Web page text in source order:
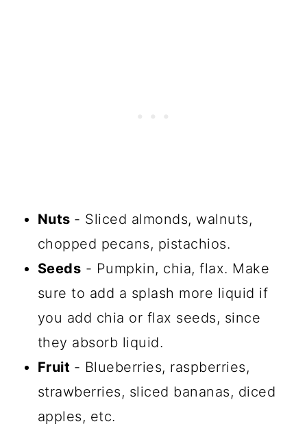
Nuts - Sliced almonds, walnuts,
chopped pecans, pistachios.
Seeds - Pumpkin, chia, flax. Make
sure to add a splash more liquid if
you add chia or flax seeds, since
they absorb liquid.
Fruit - Blueberries, raspberries,
strawberries, sliced bananas, diced
apples, etc.